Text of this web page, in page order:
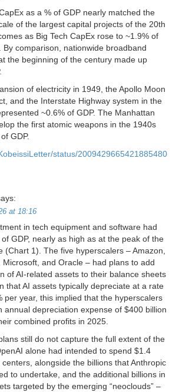
as a % of GDP nearly matched the
of the largest capital projects of the 20th
as Big Tech CapEx rose to ~1.9% of
By comparison, nationwide broadband
the beginning of the century made up
of electricity in 1949, the Apollo Moon
and the Interstate Highway system in the
~0.6% of GDP. The Manhattan
the first atomic weapons in the 1940s
GDP.
status/2009429665421885480
at 18:16
in tech equipment and software had
GDP, nearly as high as at the peak of the
(Chart 1). The five hyperscalers – Amazon,
Microsoft, and Oracle – had plans to add
of AI-related assets to their balance sheets
that AI assets typically depreciate at a rate
per year, this implied that the hyperscalers
annual depreciation expense of $400 billion
combined profits in 2025.
still do not capture the full extent of the
alone had intended to spend $1.4
alongside the billions that Anthropic
to undertake, and the additional billions in
targeted by the emerging “neoclouds” –